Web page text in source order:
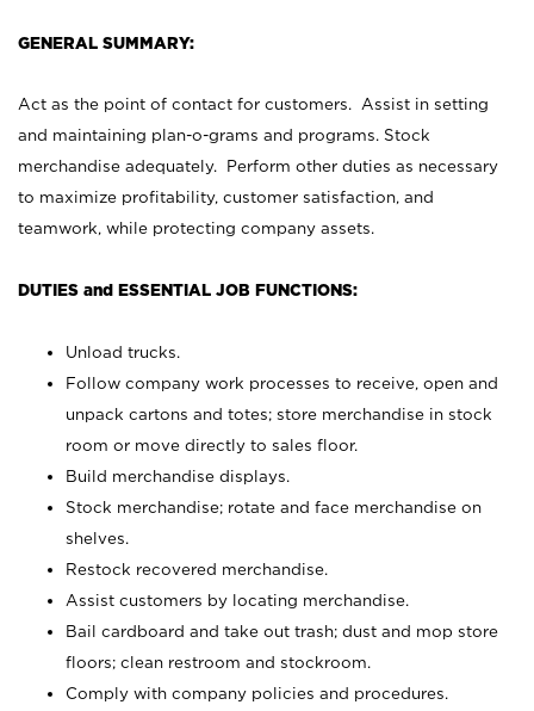
GENERAL SUMMARY:
Act as the point of contact for customers. Assist in setting
and maintaining plan-o-grams and programs. Stock
merchandise adequately. Perform other duties as necessary
to maximize profitability, customer satisfaction, and
teamwork, while protecting company assets.
DUTIES and ESSENTIAL JOB FUNCTIONS:
Unload trucks.
Follow company work processes to receive, open and
unpack cartons and totes; store merchandise in stock
room or move directly to sales floor.
Build merchandise displays.
Stock merchandise; rotate and face merchandise on
shelves.
Restock recovered merchandise.
Assist customers by locating merchandise.
Bail cardboard and take out trash; dust and mop store
floors; clean restroom and stockroom.
Comply with company policies and procedures.